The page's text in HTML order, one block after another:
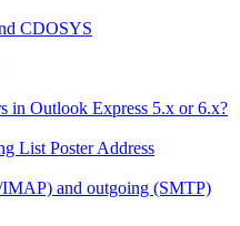
CDOSYS
in Outlook Express 5.x or 6.x?
List Poster Address
and outgoing (SMTP)